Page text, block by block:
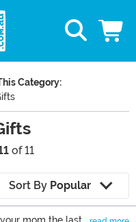
Category:
of 11
Sort By Popular